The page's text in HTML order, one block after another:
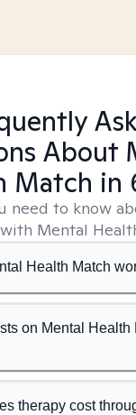
About
Match in
need to know
Mental
Health Match
on Mental Health
therapy cost